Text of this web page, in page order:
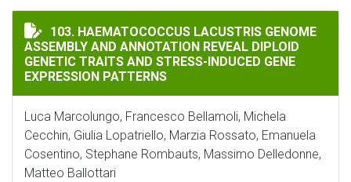
HAEMATOCOCCUS LACUSTRIS GENOME ASSEMBLY
103. HAEMATOCOCCUS LACUSTRIS GENOME
ASSEMBLY AND ANNOTATION REVEAL DIPLOID
GENETIC TRAITS AND STRESS-INDUCED GENE
EXPRESSION PATTERNS
Luca Marcolungo, Francesco Bellamoli, Michela
Cecchin, Giulia Lopatriello, Marzia Rossato, Emanuela
Cosentino, Stephane Rombauts, Massimo Delledonne,
Matteo Ballottari